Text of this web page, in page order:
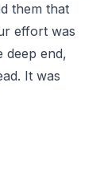
them that
effort was
deep end,
It was